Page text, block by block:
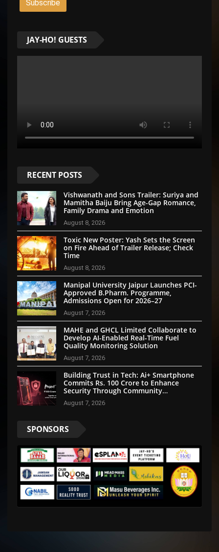
JAY-HO! GUESTS
RECENT POSTS
Vishwanath and Sons Trailer: Suriya and
Mamitha Baiju Bring Age-Gap Romance,
Family Drama and Emotion
August 8, 2026
Toxic New Poster: Yash Sets the Screen
on Fire Ahead of Trailer Release; Check
Time
August 8, 2026
Manipal University Jaipur Launches PCI-
Approved B.Pharm. Programme,
Admissions Open for 2026–27
August 7, 2026
MAHE and GHCL Limited Collaborate to
Develop AI-Enabled Real-Time Fuel
Quality Monitoring Solution
August 7, 2026
Building Trust in Tech: Ai+ Smartphone
Commits Rs. 100 Crore to Enhance
Security Through Community
Participation
August 7, 2026
SPONSORS